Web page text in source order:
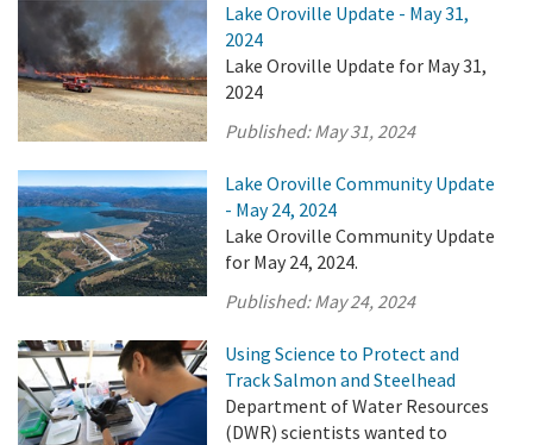
Lake Oroville Update - May 31,
2024
Lake Oroville Update for May 31,
2024
Published:May 31, 2024
Lake Oroville Community Update
- May 24, 2024
Lake Oroville Community Update
for May 24, 2024.
Published:May 24, 2024
Using Science to Protect and
Track Salmon and Steelhead
Department of Water Resources
(DWR) scientists wanted to